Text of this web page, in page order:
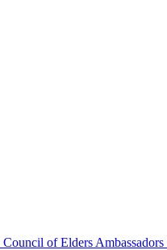
Council of Elders Ambassadors